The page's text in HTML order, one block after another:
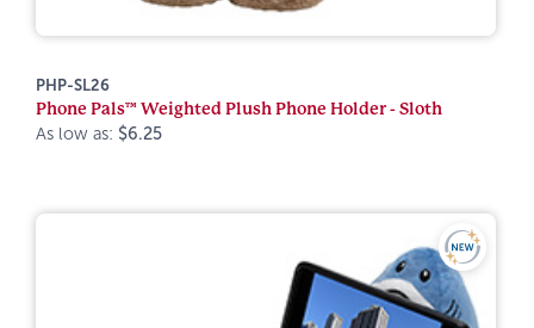
PHP-SL26
Phone Pals™ Weighted Plush Phone Holder - Sloth
As low as: $6.25